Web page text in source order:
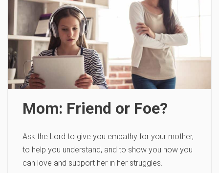
Mom: Friend or Foe?
Ask the Lord to give you empathy for your mother,
to help you understand, and to show you how you
can love and support her in her struggles.